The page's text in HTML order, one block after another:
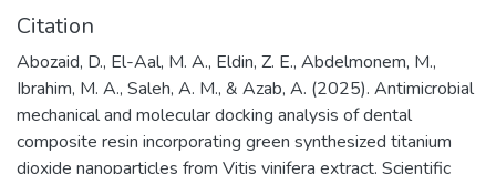
Citation
Abozaid, D., El-Aal, M. A., Eldin, Z. E., Abdelmonem, M.,
Ibrahim, M. A., Saleh, A. M., & Azab, A. (2025). Antimicrobial
mechanical and molecular docking analysis of dental
composite resin incorporating green synthesized titanium
dioxide nanoparticles from Vitis vinifera extract. Scientific